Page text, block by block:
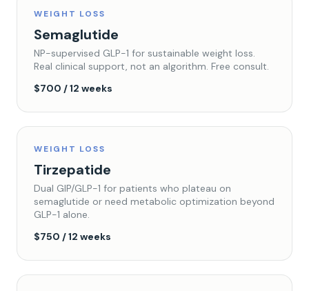
WEIGHT LOSS
Semaglutide
NP-supervised GLP-1 for sustainable weight loss.
Real clinical support, not an algorithm. Free consult.
$700 / 12 weeks
WEIGHT LOSS
Tirzepatide
Dual GIP/GLP-1 for patients who plateau on
semaglutide or need metabolic optimization beyond
GLP-1 alone.
$750 / 12 weeks